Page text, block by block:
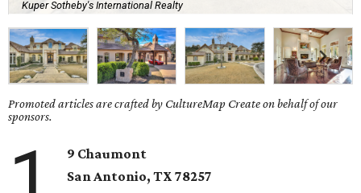
Kuper Sotheby's International Realty
Promoted articles are crafted by CultureMap Create on behalf of our
sponsors.
9 Chaumont
San Antonio, TX78257